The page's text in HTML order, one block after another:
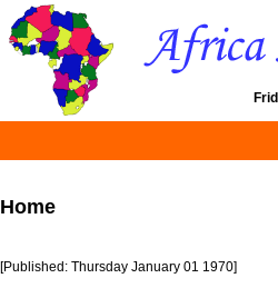
Home
[Published: Thursday January 01 1970]